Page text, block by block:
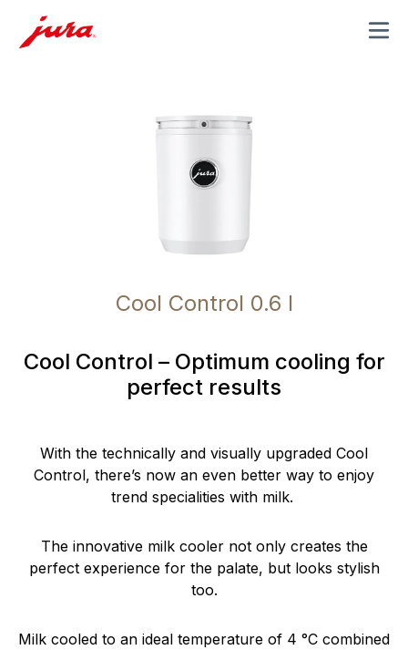
MENU
Cool Control 0.6 l
Cool Control – Optimum cooling for
perfect results
With the technically and visually upgraded Cool
Control, there’s now an even better way to enjoy
trend specialities with milk.
The innovative milk cooler not only creates the
perfect experience for the palate, but looks stylish
too.
Milk cooled to an ideal temperature of 4 °C combined